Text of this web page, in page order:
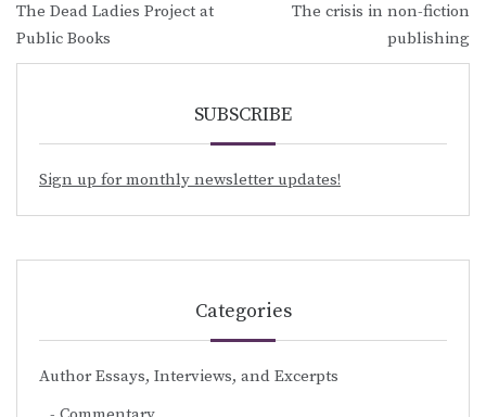
navigation
The Dead Ladies Project at
Public Books
The crisis in non-fiction
publishing
SUBSCRIBE
Sign up for monthly newsletter updates!
Categories
Author Essays, Interviews, and Excerpts